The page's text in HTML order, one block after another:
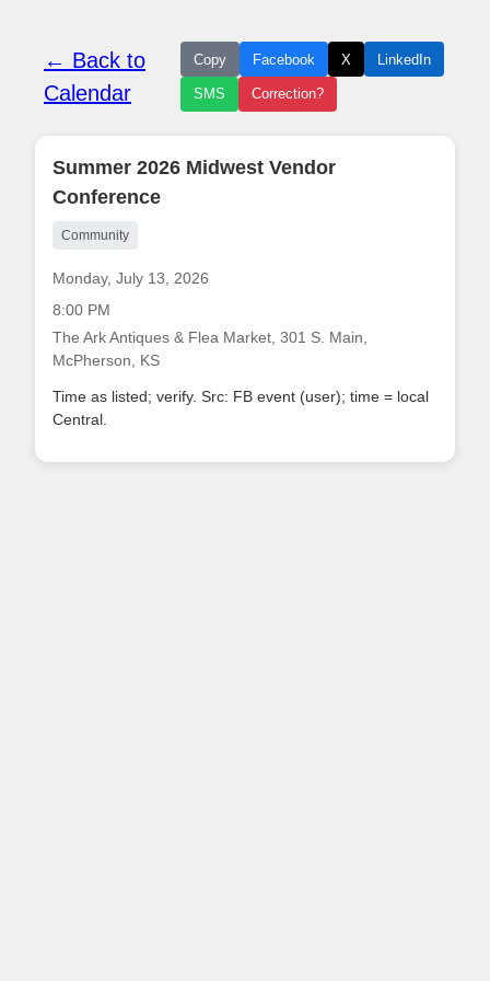
← Back to
Calendar
Copy Facebook X LinkedIn
SMS Correction?
Summer 2026 Midwest Vendor
Conference
Community
Monday, July 13, 2026
8:00 PM
The Ark Antiques & Flea Market, 301 S. Main,
McPherson, KS
Time as listed; verify. Src: FB event (user); time = local
Central.